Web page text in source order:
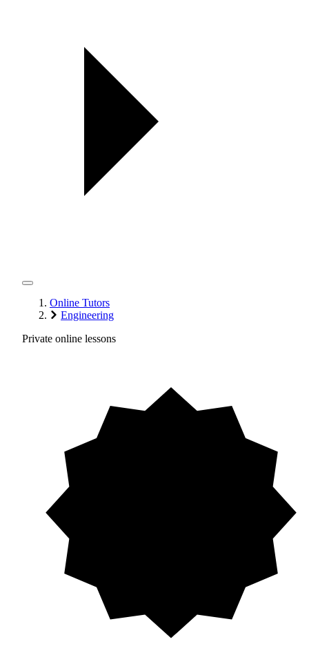
Online Tutors
Engineering
Private online lessons